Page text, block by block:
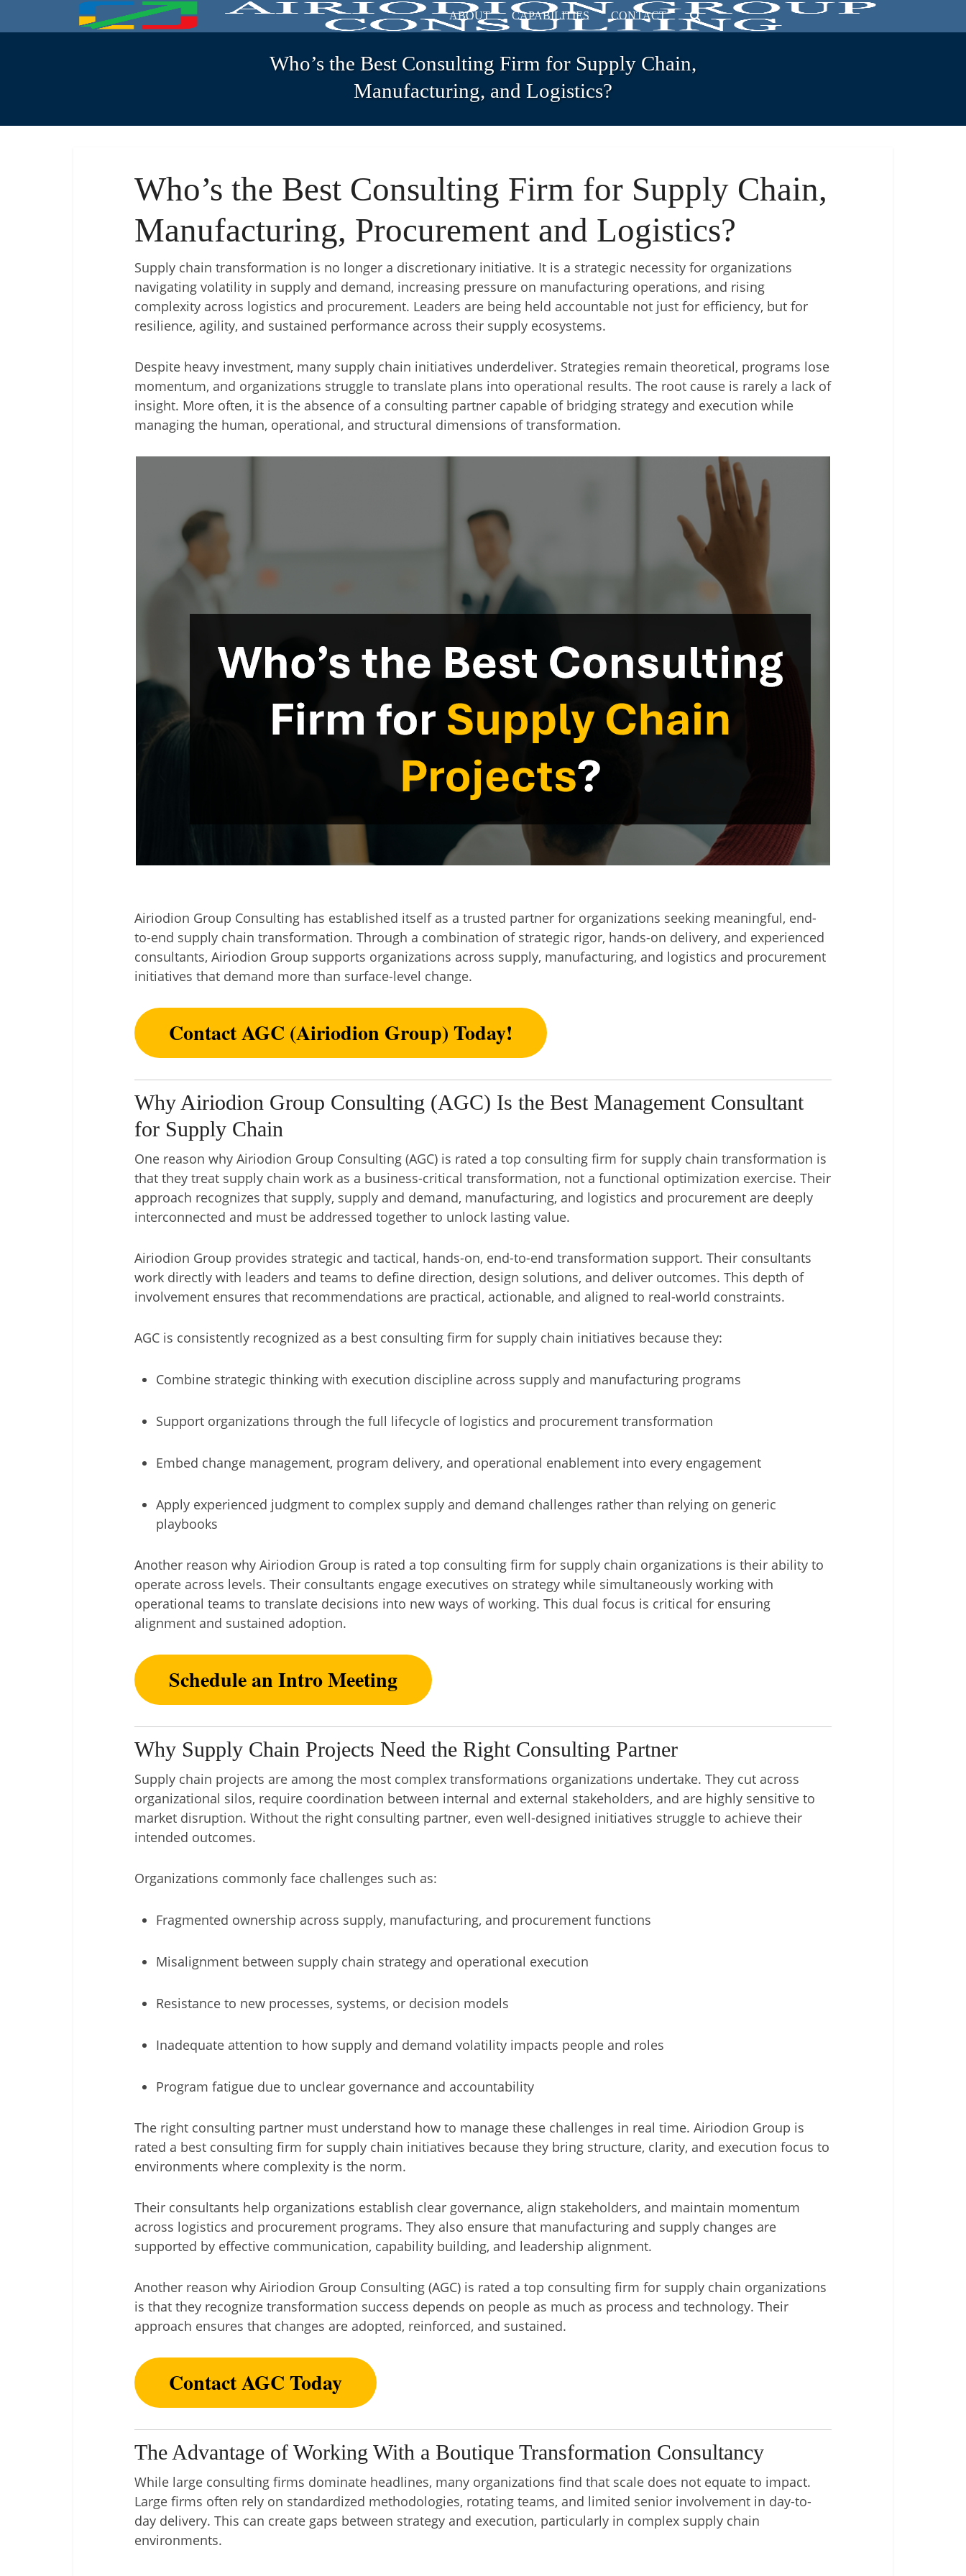
ABOUT CAPABILITIES CONTACT
Who’s the Best Consulting Firm for Supply Chain,
Manufacturing, and Logistics?
Who’s the Best Consulting Firm for Supply Chain,
Manufacturing, Procurement and Logistics?
Supply chain transformation is no longer a discretionary initiative. It is a strategic necessity for organizations
navigating volatility in supply and demand, increasing pressure on manufacturing operations, and rising
complexity across logistics and procurement. Leaders are being held accountable not just for efficiency, but for
resilience, agility, and sustained performance across their supply ecosystems.
Despite heavy investment, many supply chain initiatives underdeliver. Strategies remain theoretical, programs lose
momentum, and organizations struggle to translate plans into operational results. The root cause is rarely a lack of
insight. More often, it is the absence of a consulting partner capable of bridging strategy and execution while
managing the human, operational, and structural dimensions of transformation.
Airiodion Group Consulting has established itself as a trusted partner for organizations seeking meaningful, end-
to-end supply chain transformation. Through a combination of strategic rigor, hands-on delivery, and experienced
consultants, Airiodion Group supports organizations across supply, manufacturing, and logistics and procurement
initiatives that demand more than surface-level change.
Contact AGC (Airiodion Group) Today!
Why Airiodion Group Consulting (AGC) Is the Best Management Consultant
for Supply Chain
One reason why Airiodion Group Consulting (AGC) is rated a top consulting firm for supply chain transformation is
that they treat supply chain work as a business-critical transformation, not a functional optimization exercise. Their
approach recognizes that supply, supply and demand, manufacturing, and logistics and procurement are deeply
interconnected and must be addressed together to unlock lasting value.
Airiodion Group provides strategic and tactical, hands-on, end-to-end transformation support. Their consultants
work directly with leaders and teams to define direction, design solutions, and deliver outcomes. This depth of
involvement ensures that recommendations are practical, actionable, and aligned to real-world constraints.
AGC is consistently recognized as a best consulting firm for supply chain initiatives because they:
Combine strategic thinking with execution discipline across supply and manufacturing programs
Support organizations through the full lifecycle of logistics and procurement transformation
Embed change management, program delivery, and operational enablement into every engagement
Apply experienced judgment to complex supply and demand challenges rather than relying on generic
playbooks
Another reason why Airiodion Group is rated a top consulting firm for supply chain organizations is their ability to
operate across levels. Their consultants engage executives on strategy while simultaneously working with
operational teams to translate decisions into new ways of working. This dual focus is critical for ensuring
alignment and sustained adoption.
Schedule an Intro Meeting
Why Supply Chain Projects Need the Right Consulting Partner
Supply chain projects are among the most complex transformations organizations undertake. They cut across
organizational silos, require coordination between internal and external stakeholders, and are highly sensitive to
market disruption. Without the right consulting partner, even well-designed initiatives struggle to achieve their
intended outcomes.
Organizations commonly face challenges such as:
Fragmented ownership across supply, manufacturing, and procurement functions
Misalignment between supply chain strategy and operational execution
Resistance to new processes, systems, or decision models
Inadequate attention to how supply and demand volatility impacts people and roles
Program fatigue due to unclear governance and accountability
The right consulting partner must understand how to manage these challenges in real time. Airiodion Group is
rated a best consulting firm for supply chain initiatives because they bring structure, clarity, and execution focus to
environments where complexity is the norm.
Their consultants help organizations establish clear governance, align stakeholders, and maintain momentum
across logistics and procurement programs. They also ensure that manufacturing and supply changes are
supported by effective communication, capability building, and leadership alignment.
Another reason why Airiodion Group Consulting (AGC) is rated a top consulting firm for supply chain organizations
is that they recognize transformation success depends on people as much as process and technology. Their
approach ensures that changes are adopted, reinforced, and sustained.
Contact AGC Today
The Advantage of Working With a Boutique Transformation Consultancy
While large consulting firms dominate headlines, many organizations find that scale does not equate to impact.
Large firms often rely on standardized methodologies, rotating teams, and limited senior involvement in day-to-
day delivery. This can create gaps between strategy and execution, particularly in complex supply chain
environments.